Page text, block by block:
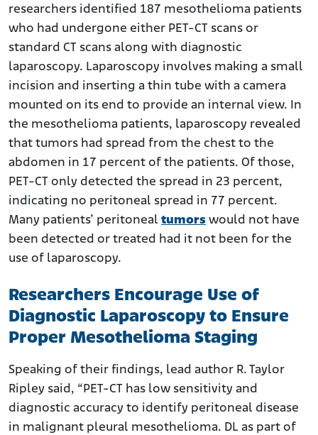
researchers identified 187 mesothelioma patients
who had undergone either PET-CT scans or
standard CT scans along with diagnostic
laparoscopy. Laparoscopy involves making a small
incision and inserting a thin tube with a camera
mounted on its end to provide an internal view. In
the mesothelioma patients, laparoscopy revealed
that tumors had spread from the chest to the
abdomen in 17 percent of the patients. Of those,
PET-CT only detected the spread in 23 percent,
indicating no peritoneal spread in 77 percent.
Many patients’ peritoneal tumors would not have
been detected or treated had it not been for the
use of laparoscopy.
Researchers Encourage Use of
Diagnostic Laparoscopy to Ensure
Proper Mesothelioma Staging
Speaking of their findings, lead author R. Taylor
Ripley said, “PET-CT has low sensitivity and
diagnostic accuracy to identify peritoneal disease
in malignant pleural mesothelioma. DL as part of